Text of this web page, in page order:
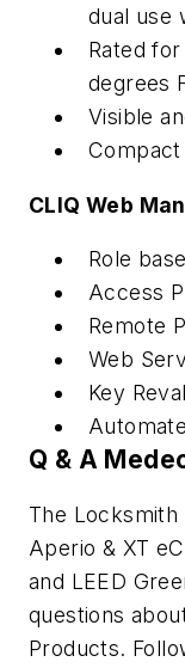
dual use
Rated
degrees
Visible
Compact
CLIQ Web
Role
Access
Remote
Web
Key
Q & A
The Locksmith
Aperio & XT
and LEED
questions
Products.